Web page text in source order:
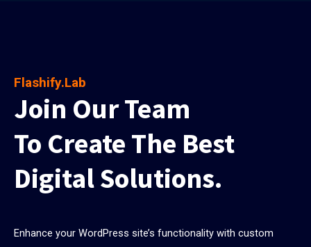
Flashify.Lab
Join Our Team
To Create The Best
Digital Solutions.
Enhance your WordPress site’s functionality with custom